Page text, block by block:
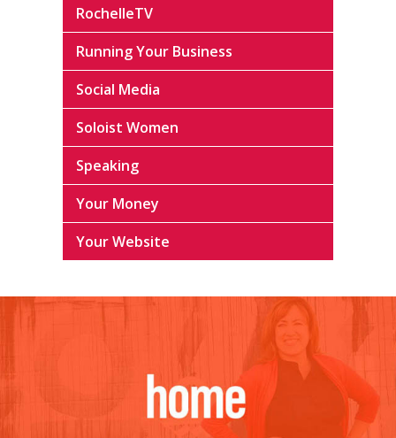
RochelleTV
Running Your Business
Social Media
Soloist Women
Speaking
Your Money
Your Website